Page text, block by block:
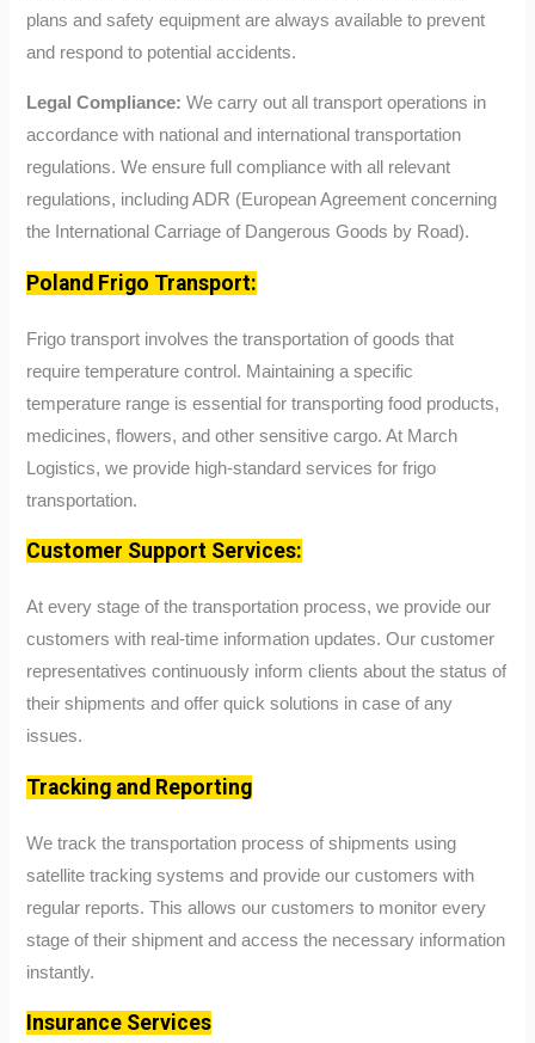
plans and safety equipment are always available to prevent
and respond to potential accidents.
Legal Compliance:We carry out all transport operations in
accordance with national and international transportation
regulations. We ensure full compliance with all relevant
regulations, including ADR (European Agreement concerning
the International Carriage of Dangerous Goods by Road).
Poland Frigo Transport:
Frigo transport involves the transportation of goods that
require temperature control. Maintaining a specific
temperature range is essential for transporting food products,
medicines, flowers, and other sensitive cargo. At March
Logistics, we provide high-standard services for frigo
transportation.
Customer Support Services:
At every stage of the transportation process, we provide our
customers with real-time information updates. Our customer
representatives continuously inform clients about the status of
their shipments and offer quick solutions in case of any
issues.
Tracking and Reporting
We track the transportation process of shipments using
satellite tracking systems and provide our customers with
regular reports. This allows our customers to monitor every
stage of their shipment and access the necessary information
instantly.
Insurance Services